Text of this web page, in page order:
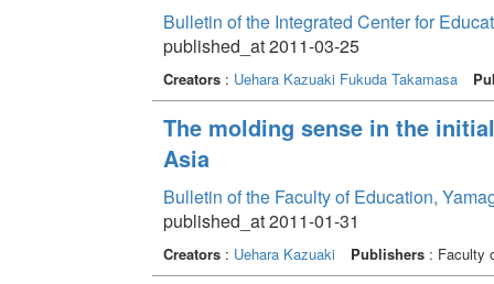
Bulletin of the Integrated Center for
published_at 2011-03-25
Creators: Uehara Kazuaki Fukuda Takamasa
The molding sense in the
Asia
Bulletin of the Faculty of Education,
published_at 2011-01-31
Creators: Uehara Kazuaki Publishers: Faculty